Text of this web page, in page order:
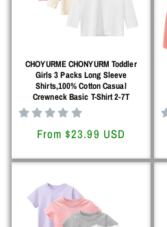
CHOYURME CHONYURM Toddler
Girls 3 Packs Long Sleeve
Shirts,100% Cotton Casual
Crewneck Basic T-Shirt 2-7T
Regular
From $23.99 USD